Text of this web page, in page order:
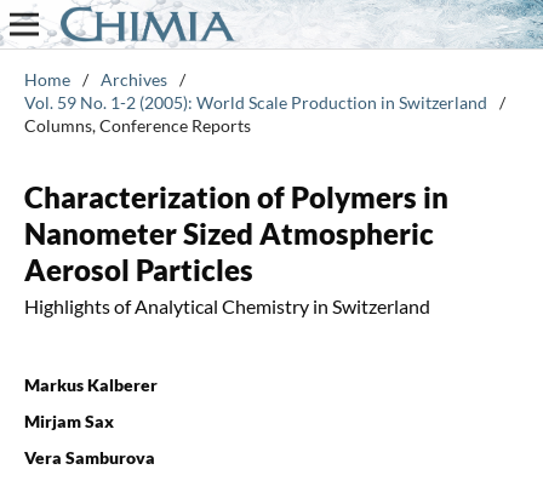
Home / Archives /
Vol. 59 No. 1-2 (2005): World Scale Production in Switzerland
/
Columns, Conference Reports
Characterization of Polymers in
Nanometer Sized Atmospheric
Aerosol Particles
Highlights of Analytical Chemistry in Switzerland
Markus Kalberer
Mirjam Sax
Vera Samburova